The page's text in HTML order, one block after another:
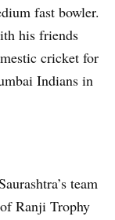
fast bowler.
his friends
cricket for
Indians in
team
Ranji Trophy